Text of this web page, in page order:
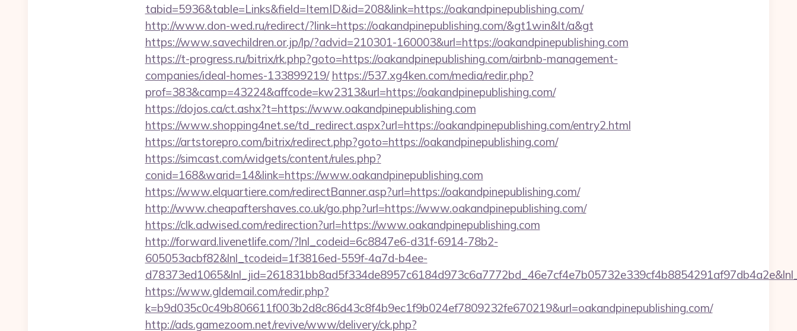
tabid=5936&table=Links&field=ItemID&id=208&link=https://oakandpinepublishing.com/
http://www.don-wed.ru/redirect/?link=https://oakandpinepublishing.com/&gt1win&lt/a&gt
https://www.savechildren.or.jp/lp/?advid=210301-160003&url=https://oakandpinepublishing.com
https://t-progress.ru/bitrix/rk.php?goto=https://oakandpinepublishing.com/airbnb-management-
companies/ideal-homes-133899219/ https://537.xg4ken.com/media/redir.php?
prof=383&camp=43224&affcode=kw2313&url=https://oakandpinepublishing.com/
https://dojos.ca/ct.ashx?t=https://www.oakandpinepublishing.com
https://www.shopping4net.se/td_redirect.aspx?url=https://oakandpinepublishing.com/entry2.html
https://artstorepro.com/bitrix/redirect.php?goto=https://oakandpinepublishing.com/
https://simcast.com/widgets/content/rules.php?
conid=168&warid=14&link=https://www.oakandpinepublishing.com
https://www.elquartiere.com/redirectBanner.asp?url=https://oakandpinepublishing.com/
http://www.cheapaftershaves.co.uk/go.php?url=https://www.oakandpinepublishing.com/
https://clk.adwised.com/redirection?url=https://www.oakandpinepublishing.com
http://forward.livenetlife.com/?lnl_codeid=6c8847e6-d31f-6914-78b2-
605053acbf82&lnl_tcodeid=1f3816ed-559f-4a7d-b4ee-
https://www.gldemail.com/redir.php?
k=b9d035c0c49b806611f003b2d8c86d43c8f4b9ec1f9b024ef7809232fe670219&url=oakandpinepublishing.com/
http://ads.gamezoom.net/revive/www/delivery/ck.php?